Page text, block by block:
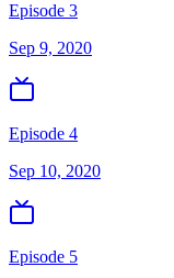
Episode 3
Sep 9, 2020
Episode 4
Sep 10, 2020
Episode 5